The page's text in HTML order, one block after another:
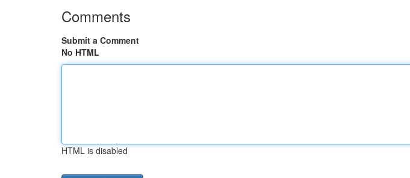
Comments
Submit a Comment
No HTML
HTML is disabled